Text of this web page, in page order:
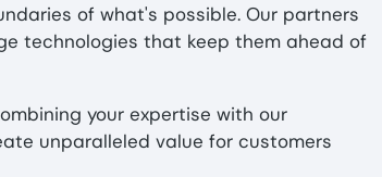
of what's possible. Our partners
technologies that keep them ahead of
your expertise with our
unparalleled value for customers